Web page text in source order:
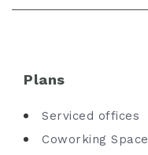
Plans
Serviced offices
Coworking Space